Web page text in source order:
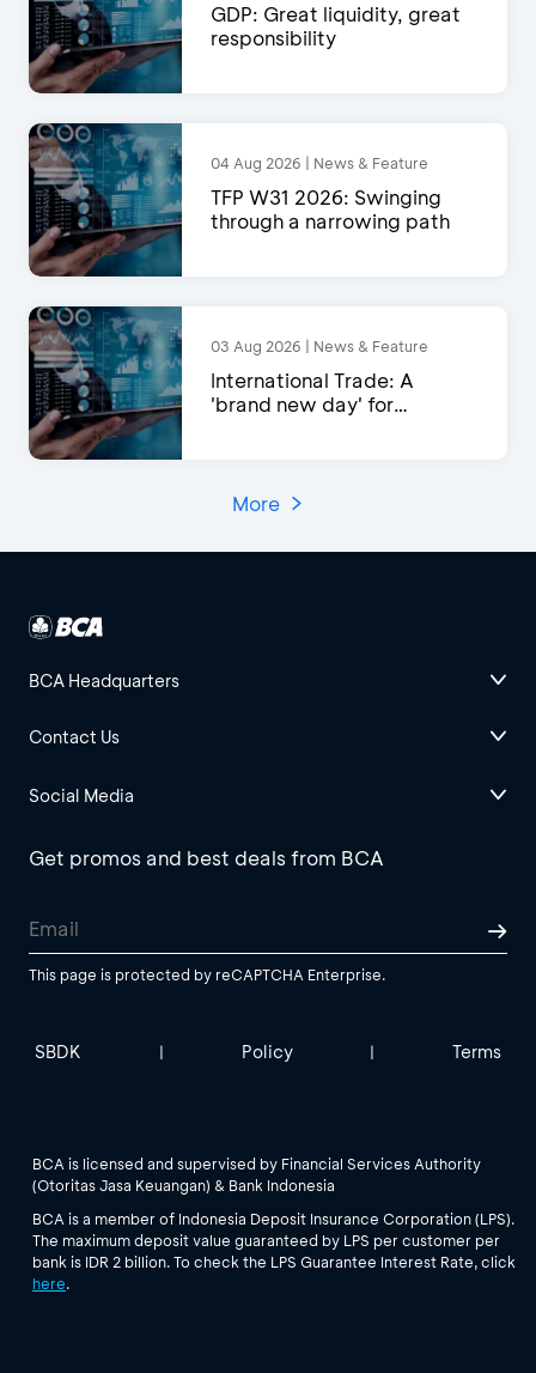
GDP: Great liquidity, great
responsibility
04 Aug 2026 | News & Feature
TFP W31 2026: Swinging
through a narrowing path
03 Aug 2026 | News & Feature
International Trade: A
'brand new day' for
More
BCA Headquarters
Contact Us
Social Media
Get promos and best deals from BCA
This page is protected by reCAPTCHA Enterprise.
SBDK | Policy | Terms
BCA is licensed and supervised by Financial Services Authority
(Otoritas Jasa Keuangan) & Bank Indonesia
BCA is a member of Indonesia Deposit Insurance Corporation (LPS).
The maximum deposit value guaranteed by LPS per customer per
bank is IDR 2 billion. To check the LPS Guarantee Interest Rate, click
here.